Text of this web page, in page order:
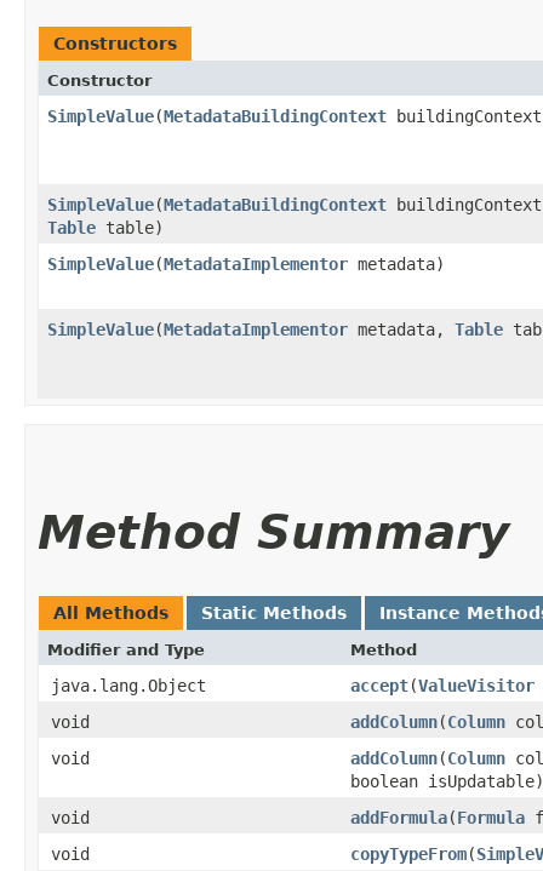
Constructors
Constructor
SimpleValue​(MetadataBuildingContext
SimpleValue​(MetadataBuildingContext
Table table)
SimpleValue​(MetadataImplementor metadata)
SimpleValue​(MetadataImplementor metadata, Table
Method Summary
All Methods Static Methods Instance
Modifier and Type Method
java.lang.Object accept​(ValueVisitor
void
addColumn​(Column
void
addColumn​(Column
boolean isUpdatable)
void
addFormula​(Formula
void
copyTypeFrom​(